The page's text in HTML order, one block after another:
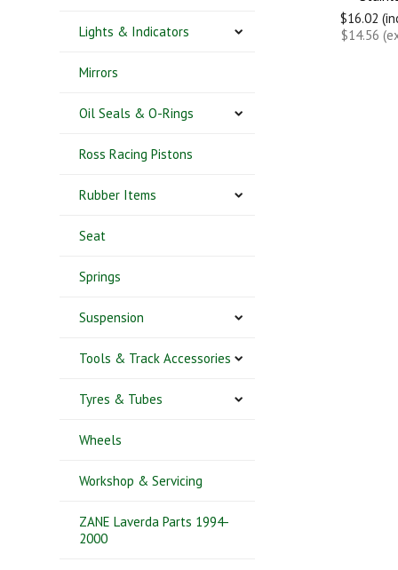
Lights & Indicators
Mirrors
Oil Seals & O-Rings
Ross Racing Pistons
Rubber Items
Seat
Springs
Suspension
Tools & Track Accessories
Tyres & Tubes
Wheels
Workshop & Servicing
ZANE Laverda Parts 1994-
2000
$16.02
$14.56